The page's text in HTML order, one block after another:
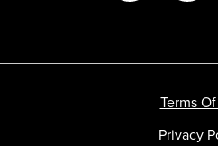
Terms
Privacy